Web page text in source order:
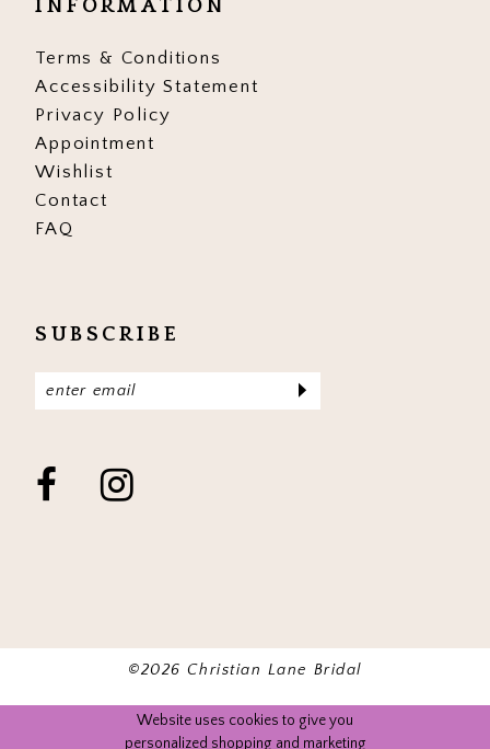
INFORMATION
Terms & Conditions
Accessibility Statement
Privacy Policy
Appointment
Wishlist
Contact
FAQ
SUBSCRIBE
©2026 Christian Lane Bridal
Website uses cookies to give you
personalized shopping and marketing